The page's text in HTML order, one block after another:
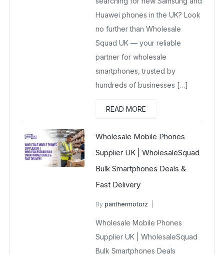
Huawei phones in the UK? Look
no further than Wholesale
Squad UK — your reliable
partner for wholesale
smartphones, trusted by
hundreds of businesses […]
READ MORE
Wholesale Mobile Phones
Supplier UK | WholesaleSquad
Bulk Smartphones Deals &
Fast Delivery
Bypanthermotorz
March 31, 2025
No Comments Yet
Wholesale Mobile Phones
Supplier UK | WholesaleSquad
Bulk Smartphones Deals